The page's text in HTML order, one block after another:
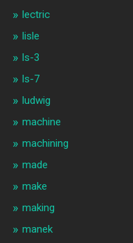
lectric
lisle
ls-3
ls-7
ludwig
machine
machining
made
make
making
manek